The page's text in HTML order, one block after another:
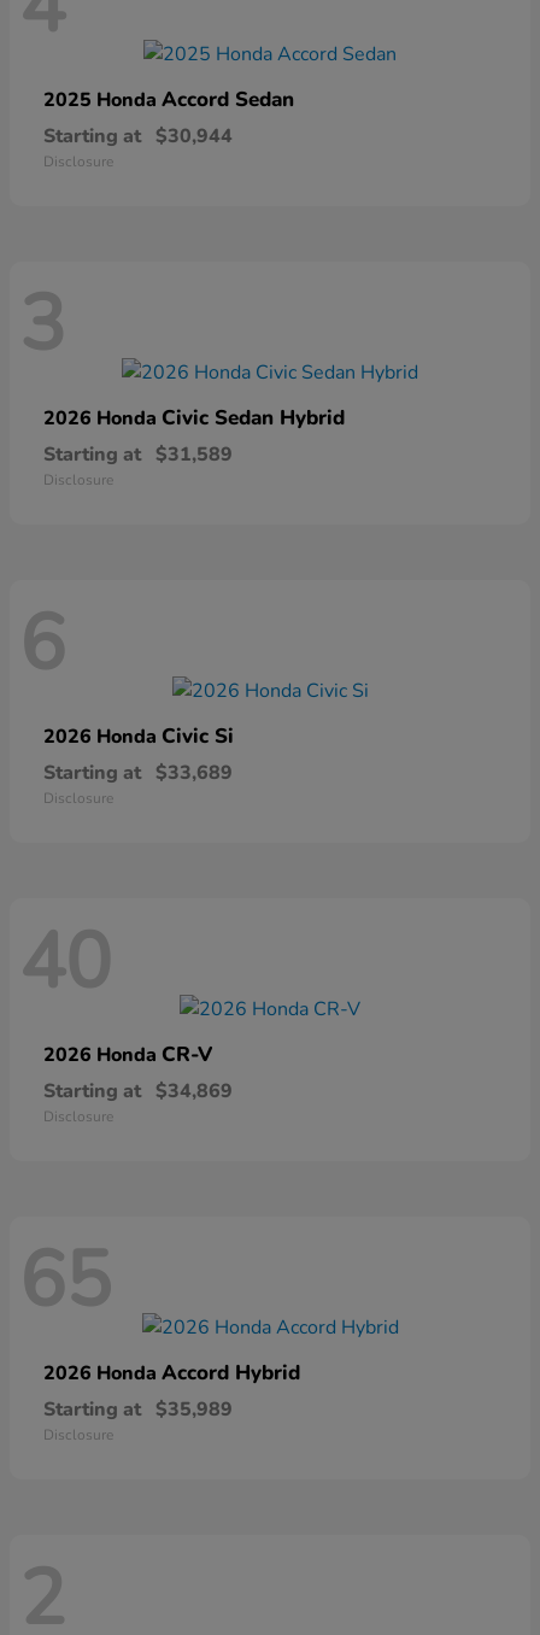
2025 Honda Accord Sedan
Starting at $30,944
Disclosure
3
2026 Honda Civic Sedan Hybrid
Starting at $31,589
Disclosure
6
2026 Honda Civic Si
Starting at $33,689
Disclosure
40
2026 Honda CR-V
Starting at $34,869
Disclosure
65
2026 Honda Accord Hybrid
Starting at $35,989
Disclosure
2